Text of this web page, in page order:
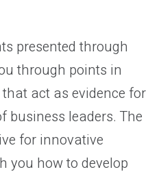
presented through
through points in
act as evidence for
business leaders. The
for innovative
you how to develop